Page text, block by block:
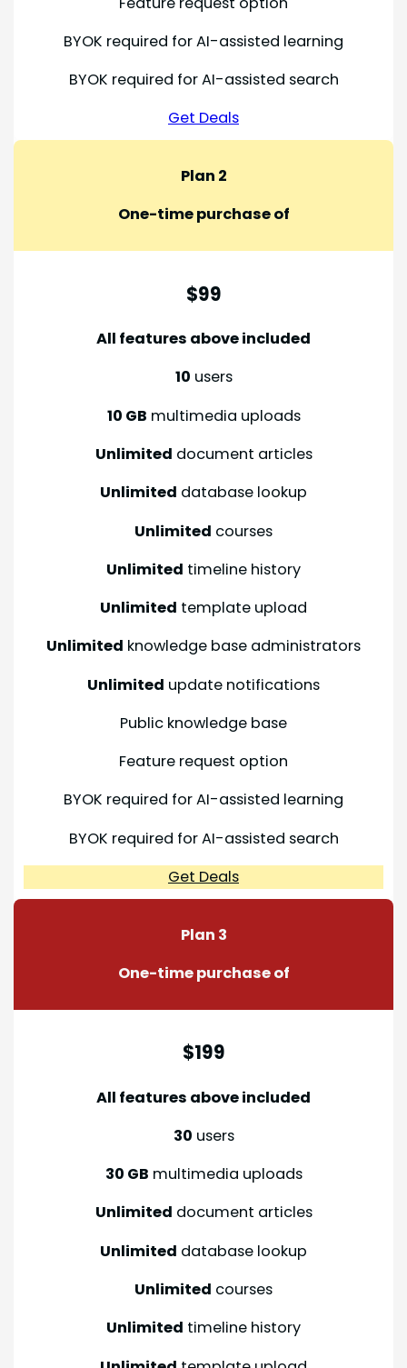
BYOK required for AI-assisted learning
BYOK required for AI-assisted search
Get Deals
Plan 2
One-time purchase of
$99
All features above included
10 users
10 GB multimedia uploads
Unlimited document articles
Unlimited database lookup
Unlimited courses
Unlimited timeline history
Unlimited template upload
Unlimited knowledge base administrators
Unlimited update notifications
Public knowledge base
Feature request option
BYOK required for AI-assisted learning
BYOK required for AI-assisted search
Get Deals
Plan 3
One-time purchase of
$199
All features above included
30 users
30 GB multimedia uploads
Unlimited document articles
Unlimited database lookup
Unlimited courses
Unlimited timeline history